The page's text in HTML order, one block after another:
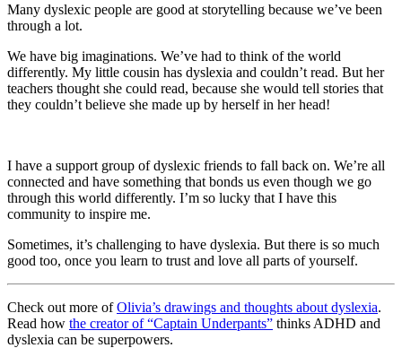
Many dyslexic people are good at storytelling because we’ve been
through a lot.
We have big imaginations. We’ve had to think of the world
differently. My little cousin has dyslexia and couldn’t read. But her
teachers thought she could read, because she would tell stories that
they couldn’t believe she made up by herself in her head!
I have a support group of dyslexic friends to fall back on. We’re all
connected and have something that bonds us even though we go
through this world differently. I’m so lucky that I have this
community to inspire me.
Sometimes, it’s challenging to have dyslexia. But there is so much
good too, once you learn to trust and love all parts of yourself.
Check out more ofOlivia’s drawings and thoughts about dyslexia.
Read how the creator of “Captain Underpants” thinks ADHD and
dyslexia can be superpowers.